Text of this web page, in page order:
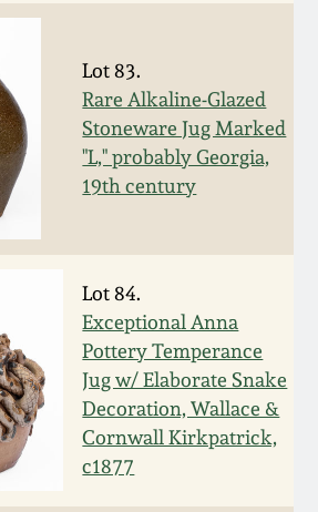
Lot 83.
Rare Alkaline-Glazed
Stoneware Jug Marked
"L," probably Georgia,
19th century
Lot 84.
Exceptional Anna
Pottery Temperance
Jug w/ Elaborate Snake
Decoration, Wallace &
Cornwall Kirkpatrick,
c1877
Pottery